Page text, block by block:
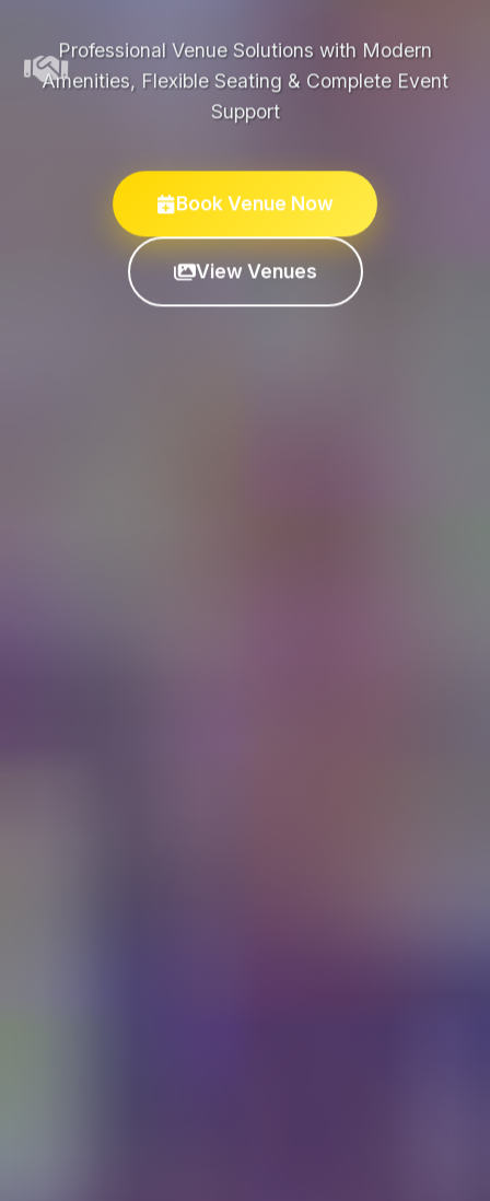
Professional Venue Solutions with Modern
Amenities, Flexible Seating & Complete Event
Support
Book Venue Now
View Venues